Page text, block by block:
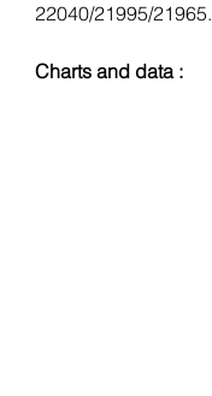
22040/21995/21965.
Charts and data :